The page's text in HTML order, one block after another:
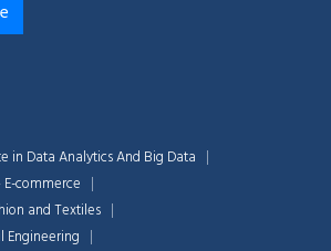
in Data Analytics And Big Data
commerce
and Textiles
Engineering